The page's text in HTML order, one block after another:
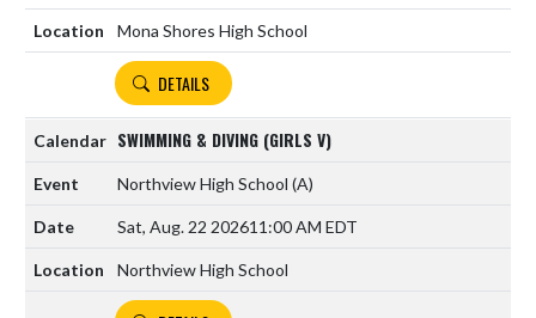
Mona Shores High School
DETAILS
SWIMMING & DIVING (GIRLS V)
Northview High School (A)
Sat, Aug. 22 202611:00 AM EDT
Northview High School